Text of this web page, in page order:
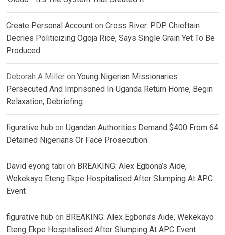
Create Personal Account on Cross River: PDP Chieftain
Decries Politicizing Ogoja Rice, Says Single Grain Yet To Be
Produced
Deborah A Miller on Young Nigerian Missionaries
Persecuted And Imprisoned In Uganda Return Home, Begin
Relaxation, Debriefing
figurative hub on Ugandan Authorities Demand $400 From 64
Detained Nigerians Or Face Prosecution
David eyong tabi on BREAKING: Alex Egbona’s Aide,
Wekekayo Eteng Ekpe Hospitalised After Slumping At APC
Event
figurative hub on BREAKING: Alex Egbona’s Aide, Wekekayo
Eteng Ekpe Hospitalised After Slumping At APC Event